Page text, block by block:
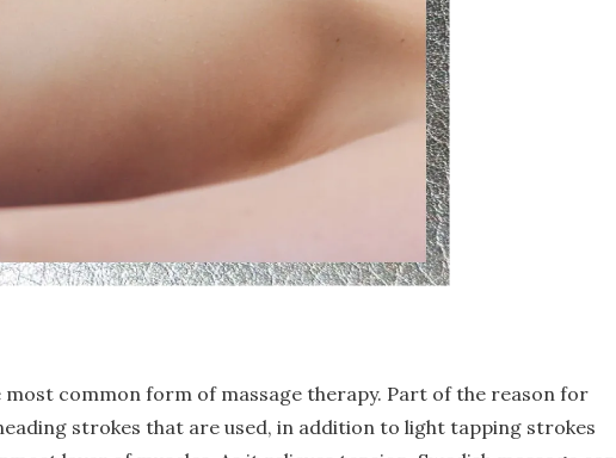
most common form of massage therapy. Part of the reason for
strokes that are used, in addition to light tapping strokes